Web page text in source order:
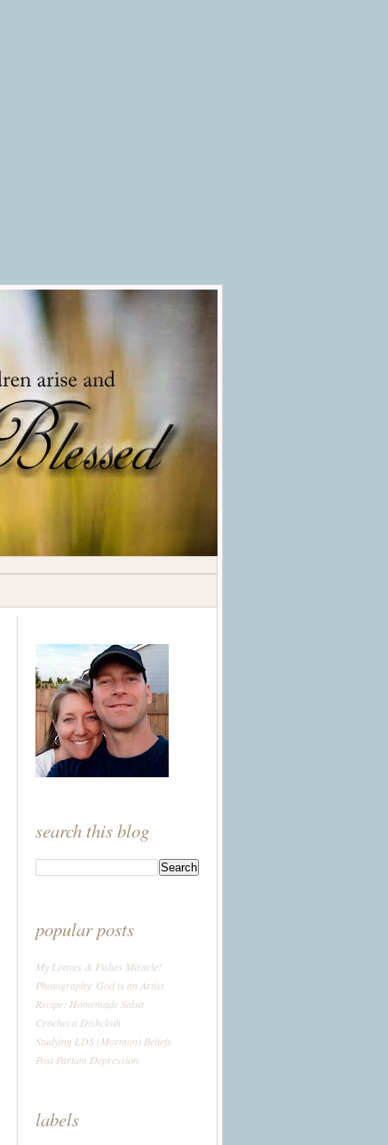
search this blog
popular posts
My Loaves & Fishes Miracle!
Photography: God is an Artist
Recipe: Homemade Salsa
Crochet a Dishcloth
Studying LDS (Mormon) Beliefs
Post Partum Depression
labels